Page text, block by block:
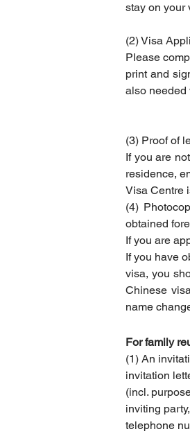
stay on your
(2) Visa
Please
print and
also needed
(3) Proof of
If you are
residence,
Visa Centre
(4)
obtained
If you are
If you have
visa, you
Chinese
name
For family
(1) An
invitation
(incl.
inviting
telephone